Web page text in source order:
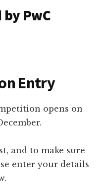
PwC
Entry
opens on
and to make sure
enter your details